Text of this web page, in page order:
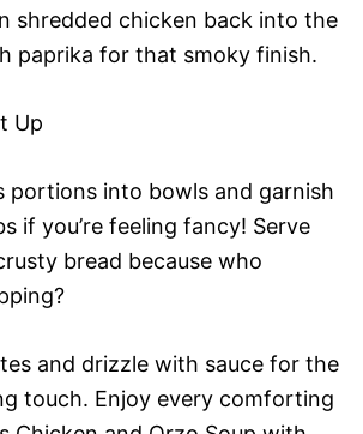
shredded chicken back into the
paprika for that smoky finish.
Up
portions into bowls and garnish
if you’re feeling fancy! Serve
bread because who
and drizzle with sauce for the
touch. Enjoy every comforting